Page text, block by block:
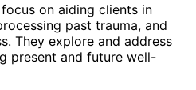
on aiding clients in
past trauma, and
They explore and address
present and future well-